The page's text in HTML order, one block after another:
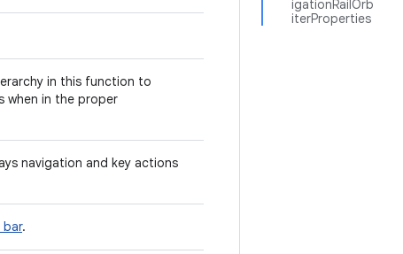
igationRailOrb
iterProperties
in this function to
when in the proper
navigation and key actions
bar.